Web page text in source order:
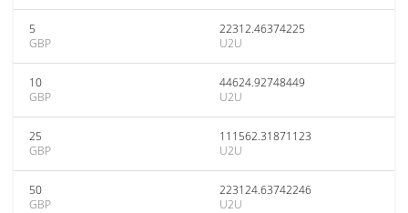
5
GBP
22312.46374225
U2U
10
GBP
44624.92748449
U2U
25
GBP
111562.31871123
U2U
50
GBP
223124.63742246
U2U